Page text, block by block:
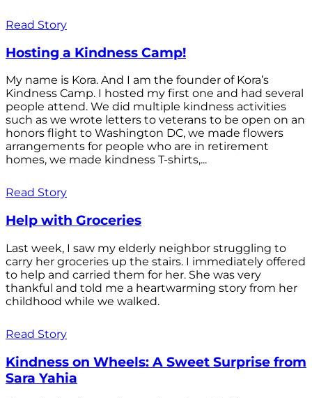
Read Story
Hosting a Kindness Camp!
My name is Kora. And I am the founder of Kora’s
Kindness Camp. I hosted my first one and had several
people attend. We did multiple kindness activities
such as we wrote letters to veterans to be open on an
honors flight to Washington DC, we made flowers
arrangements for people who are in retirement
homes, we made kindness T-shirts,...
Read Story
Help with Groceries
Last week, I saw my elderly neighbor struggling to
carry her groceries up the stairs. I immediately offered
to help and carried them for her. She was very
thankful and told me a heartwarming story from her
childhood while we walked.
Read Story
Kindness on Wheels: A Sweet Surprise from
Sara Yahia